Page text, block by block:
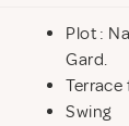
Plot :
Gard.
Swing